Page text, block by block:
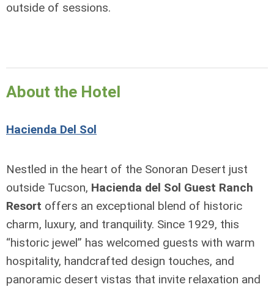
outside of sessions.
About the Hotel
Hacienda Del Sol
Nestled in the heart of the Sonoran Desert just
outside Tucson, Hacienda del Sol Guest Ranch
Resort offers an exceptional blend of historic
charm, luxury, and tranquility. Since 1929, this
“historic jewel” has welcomed guests with warm
hospitality, handcrafted design touches, and
panoramic desert vistas that invite relaxation and